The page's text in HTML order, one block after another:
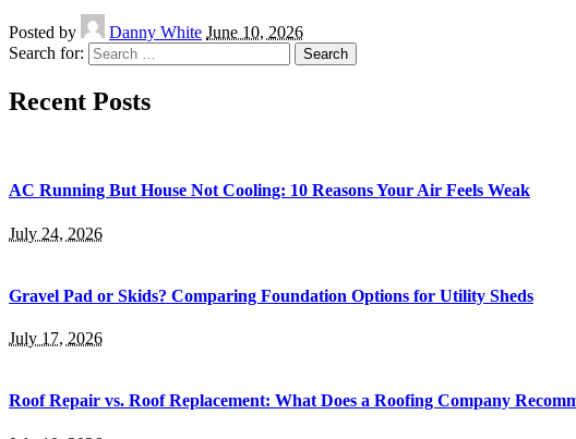
Posted by Danny White June 10, 2026
Search for:
Recent Posts
AC Running But House Not Cooling: 10 Reasons Your Air Feels Weak
July 24, 2026
Gravel Pad or Skids? Comparing Foundation Options for Utility Sheds
July 17, 2026
Roof Repair vs. Roof Replacement: What Does a Roofing Company